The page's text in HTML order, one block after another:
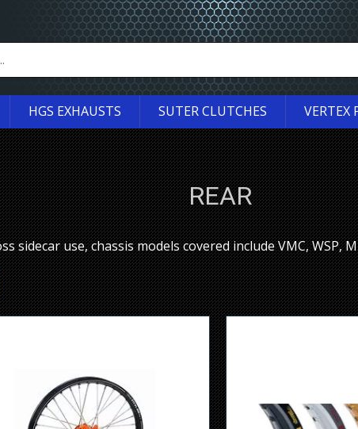
HGS EXHAUSTS SUTER CLUTCHES VERTEX
REAR
use, chassis models covered include VMC, WSP,